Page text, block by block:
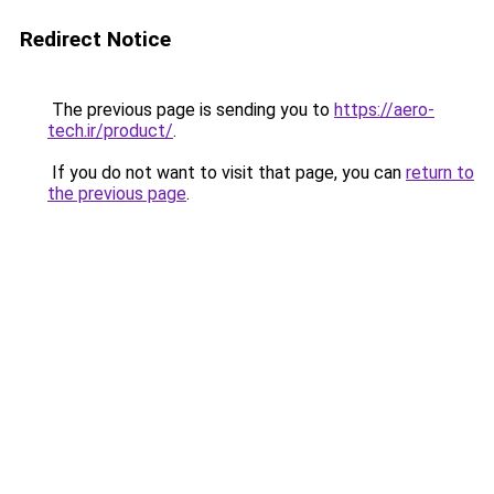
Redirect Notice
The previous page is sending you to https://aero-
tech.ir/product/.
If you do not want to visit that page, you can return to
the previous page.